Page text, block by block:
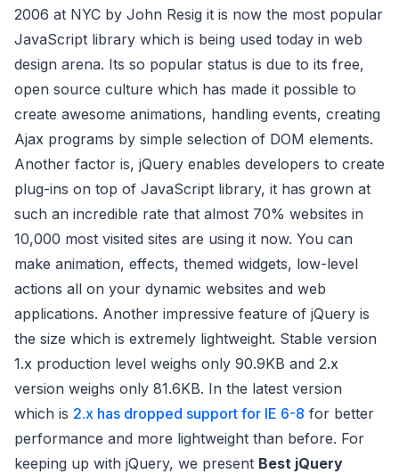
2006 at NYC by John Resig it is now the most popular
JavaScript library which is being used today in web
design arena. Its so popular status is due to its free,
open source culture which has made it possible to
create awesome animations, handling events, creating
Ajax programs by simple selection of DOM elements.
Another factor is, jQuery enables developers to create
plug-ins on top of JavaScript library, it has grown at
such an incredible rate that almost 70% websites in
10,000 most visited sites are using it now. You can
make animation, effects, themed widgets, low-level
actions all on your dynamic websites and web
applications. Another impressive feature of jQuery is
the size which is extremely lightweight. Stable version
1.x production level weighs only 90.9KB and 2.x
version weighs only 81.6KB. In the latest version
which is 2.x has dropped support for IE 6-8 for better
performance and more lightweight than before. For
keeping up with jQuery, we present Best jQuery